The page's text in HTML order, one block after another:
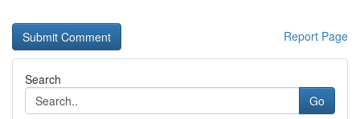
Report Page
Search
Go